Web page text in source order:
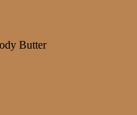
Butter